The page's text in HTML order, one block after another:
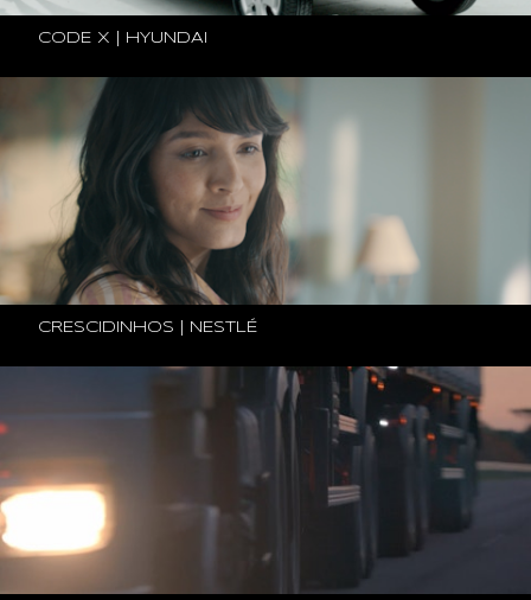
CODE X | HYUNDAI
CRESCIDINHOS | NESTLÉ